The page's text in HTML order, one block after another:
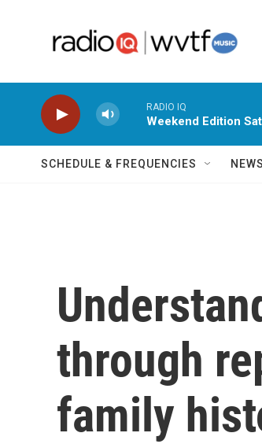
RADIO IQ
Weekend Edition
SCHEDULE & FREQUENCIES NEWS
through
family